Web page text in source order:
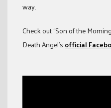
way.
Check out “Son of the
Death Angel’sofficial